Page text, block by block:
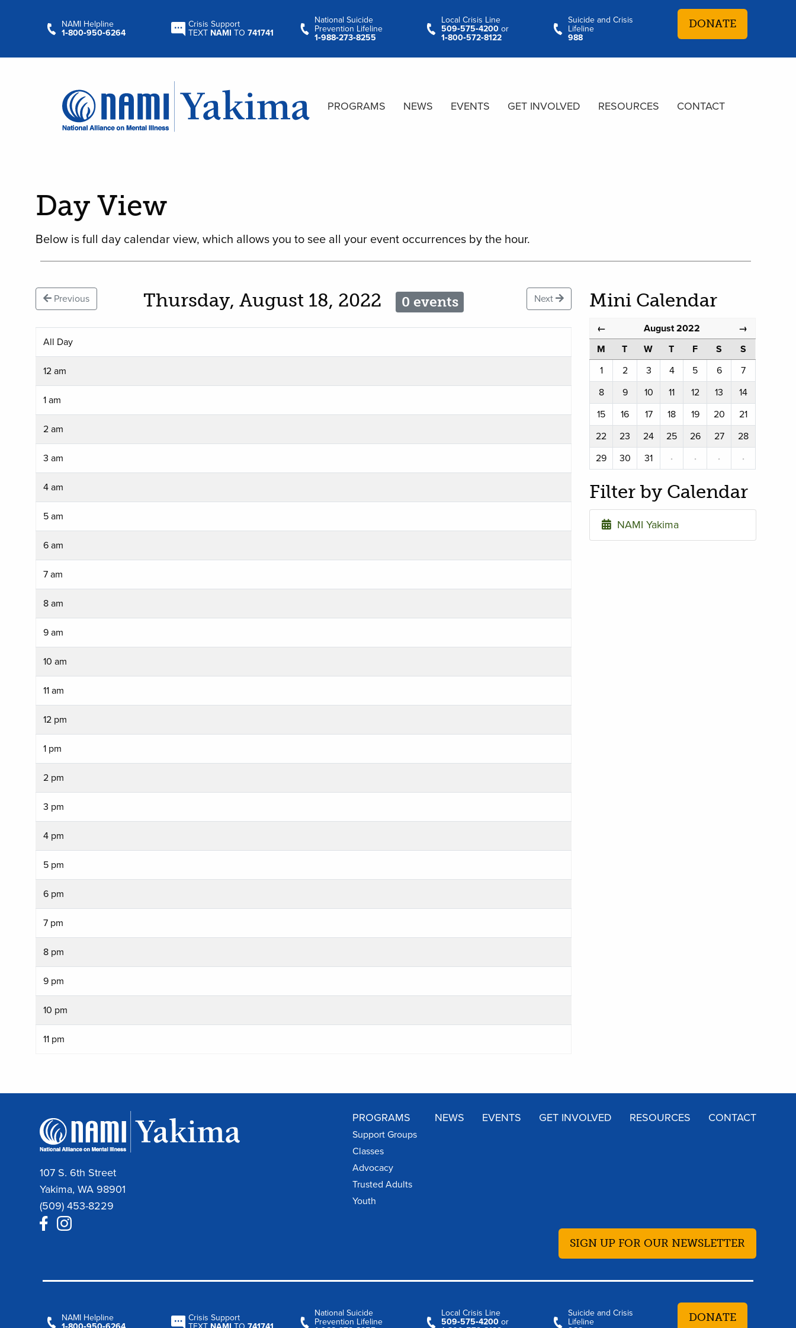
NAMI Helpline
1‑800‑950‑6264
Crisis Support
TEXT NAMI TO 741741
National Suicide
Prevention Lifeline
1‑988‑273‑8255
Local Crisis Line
509‑575‑4200 or
1‑800‑572‑8122
Suicide and Crisis
Lifeline
988
DONATE
PROGRAMS NEWS EVENTS GET INVOLVED RESOURCES CONTACT
Day View
Below is full day calendar view, which allows you to see all your event occurrences by the hour.
Previous Thursday, August 18, 2022 0 events Next
All Day
12 am
1 am
2 am
3 am
4 am
5 am
6 am
7 am
8 am
9 am
10 am
11 am
12 pm
1 pm
2 pm
3 pm
4 pm
5 pm
6 pm
7 pm
8 pm
9 pm
10 pm
11 pm
Mini Calendar
← August 2022 →
M T W T F S
S
1
2 3 4 5 6
7
8
9 10 11 12 13
14
15
16 17 18 19 20
21
22
23 24 25 26 27
28
29
30 31 · · · ·
Filter by Calendar
NAMI Yakima
107 S. 6th Street
Yakima, WA 98901
(509) 453-8229
PROGRAMS
Support Groups
Classes
Advocacy
Trusted Adults
Youth
NEWS EVENTS GET INVOLVED RESOURCES CONTACT
SIGN UP FOR OUR NEWSLETTER
NAMI Helpline
Crisis Support
National Suicide
Prevention Lifeline
Local Crisis Line
509‑575‑4200 or
Suicide and Crisis
Lifeline
DONATE